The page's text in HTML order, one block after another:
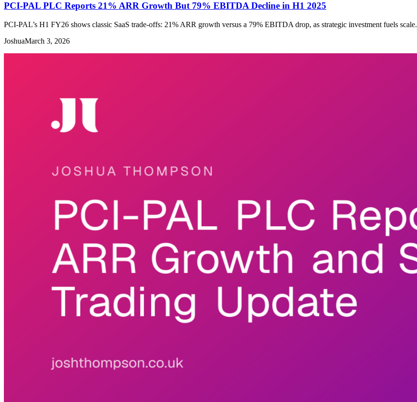
PCI-PAL PLC Reports 21% ARR Growth But 79% EBITDA Decline in H1 2025
PCI-PAL’s H1 FY26 shows classic SaaS trade-offs: 21% ARR growth versus a 79% EBITDA drop, as strategic investment fuels scale.
JoshuaMarch 3, 2026